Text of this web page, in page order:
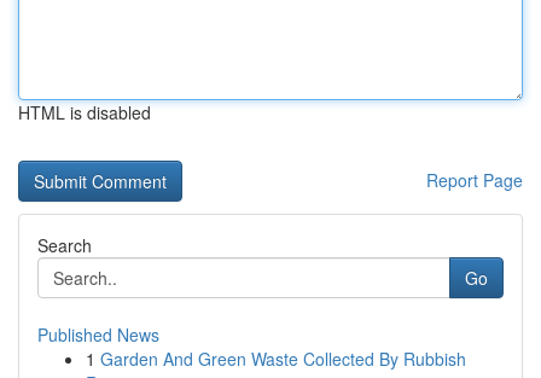
HTML is disabled
Report Page
Search
Go
Published News
1 Garden And Green Waste Collected By Rubbish